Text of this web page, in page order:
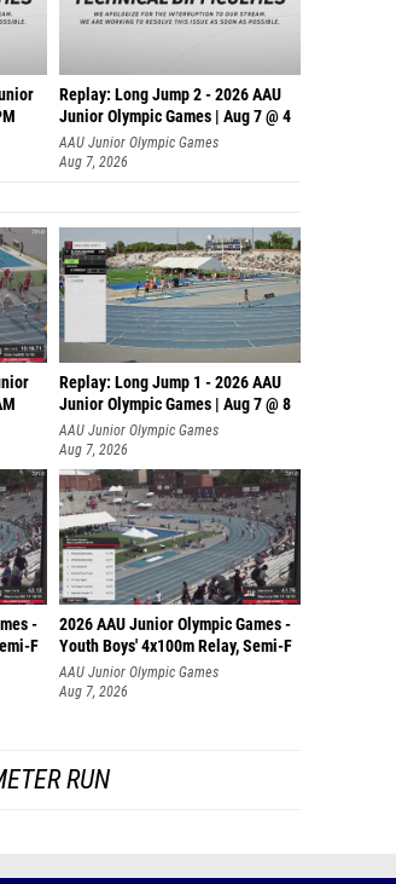
Replay: Long Jump 2 - 2026 AAU
Junior Olympic Games | Aug 7 @ 4
AAU Junior Olympic Games
Aug 7, 2026
Replay: Long Jump 1 - 2026 AAU
Junior Olympic Games | Aug 7 @ 8
AAU Junior Olympic Games
Aug 7, 2026
-
F
2026 AAU Junior Olympic Games -
Youth Boys' 4x100m Relay, Semi-F
AAU Junior Olympic Games
Aug 7, 2026
RUN